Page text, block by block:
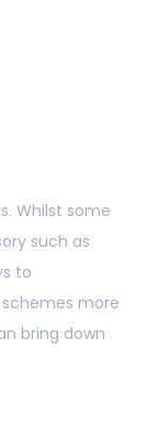
Whilst some
such as
to
more
bring down